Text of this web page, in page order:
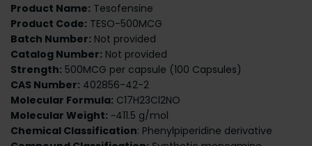
Product Name: Tesofensine
Product Code: TESO-500MCG
Batch Number: Not provided
Catalog Number: Not provided
Strength: 500MCG per capsule (100 Capsules)
CAS Number: 402856-42-2
Molecular Formula: C17H23Cl2NO
Molecular Weight: ~411.5 g/mol
Chemical Classification: Phenylpiperidine derivative